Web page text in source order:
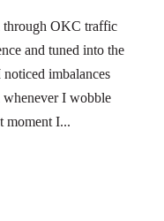
through OKC traffic
and tuned into the
imbalances
whenever I wobble
moment I...